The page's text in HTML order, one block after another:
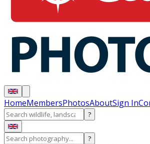
HomeMembersPhotosAboutSign In
?
?